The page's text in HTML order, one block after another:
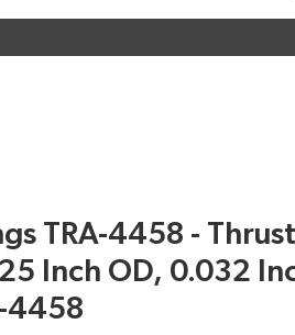
TRA-4458 -
Inch OD, 0.032
4458